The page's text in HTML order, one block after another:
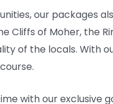
our packages
Cliffs of Moher, the
of the locals. With
with our exclusive